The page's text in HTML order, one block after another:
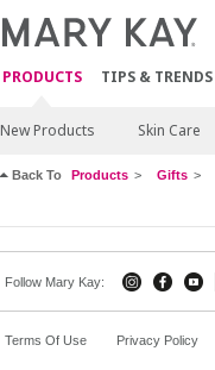
PRODUCTS TIPS & TRENDS
New Products Skin Care
Back To Products Gifts
Follow Mary Kay:
Terms Of Use Privacy Policy